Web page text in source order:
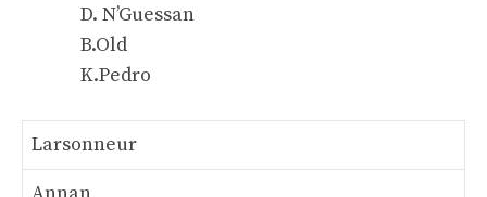
D. N’Guessan
B.Old
K.Pedro
Larsonneur